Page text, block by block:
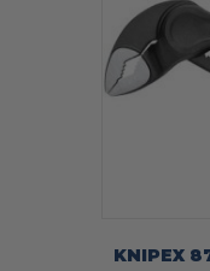
KNIPEX